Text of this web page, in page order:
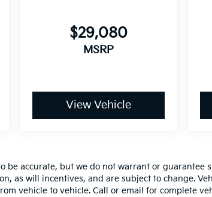
$29,080
MSRP
View Vehicle
accurate, but we do not warrant or guarantee
as will incentives, and are subject to change.
vehicle to vehicle. Call or email for complete